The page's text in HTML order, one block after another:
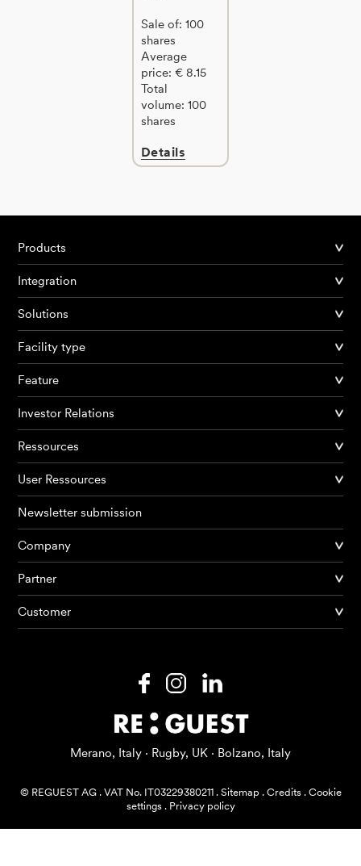
Products
AI Agents
Resources
Sale of: 100
shares
Average
price: € 8.15
Total
volume: 100
shares
Details
Products
Integration
Solutions
Facility type
Feature
Investor Relations
Ressources
User Ressources
Newsletter submission
Company
Partner
Customer
Merano, Italy · Rugby, UK · Bolzano, Italy
© REGUEST AG. VAT No. IT03229380211. Sitemap . Credits. Cookie
settings. Privacy policy